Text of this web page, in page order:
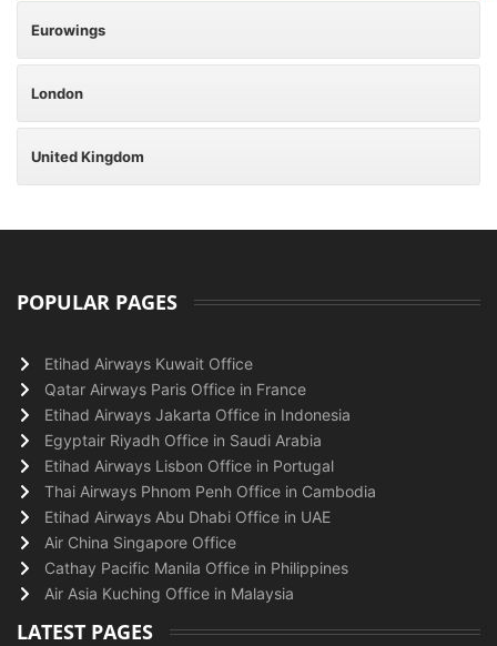
Eurowings
London
United Kingdom
POPULAR PAGES
Etihad Airways Kuwait Office
Qatar Airways Paris Office in France
Etihad Airways Jakarta Office in Indonesia
Egyptair Riyadh Office in Saudi Arabia
Etihad Airways Lisbon Office in Portugal
Thai Airways Phnom Penh Office in Cambodia
Etihad Airways Abu Dhabi Office in UAE
Air China Singapore Office
Cathay Pacific Manila Office in Philippines
Air Asia Kuching Office in Malaysia
LATEST PAGES